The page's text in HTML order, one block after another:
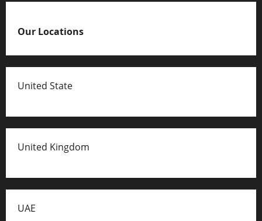
Our Locations
United State
United Kingdom
UAE